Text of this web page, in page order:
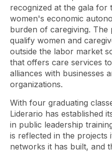
recognized at the gala
women's economic
burden of caregiving. The
qualify women and
outside the labor market
that offers care services
alliances with businesses
organizations.
With four graduating
Liderario has established
in public leadership
is reflected in the projects
networks it has built, and